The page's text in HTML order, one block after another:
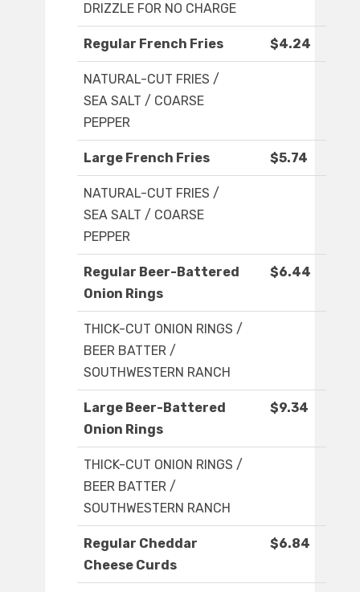
DRIZZLE FOR NO CHARGE
Regular French Fries $4.24
NATURAL-CUT FRIES /
SEA SALT / COARSE
PEPPER
Large French Fries $5.74
NATURAL-CUT FRIES /
SEA SALT / COARSE
PEPPER
Regular Beer-Battered
Onion Rings
$6.44
THICK-CUT ONION RINGS /
BEER BATTER /
SOUTHWESTERN RANCH
Large Beer-Battered
Onion Rings
$9.34
THICK-CUT ONION RINGS /
BEER BATTER /
SOUTHWESTERN RANCH
Regular Cheddar
Cheese Curds
$6.84